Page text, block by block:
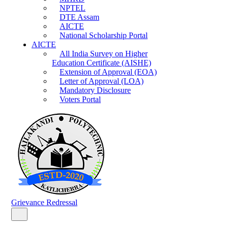
NPTEL
DTE Assam
AICTE
National Scholarship Portal
AICTE
All India Survey on Higher
Education Certificate (AISHE)
Extension of Approval (EOA)
Letter of Approval (LOA)
Mandatory Disclosure
Voters Portal
Grievance Redressal